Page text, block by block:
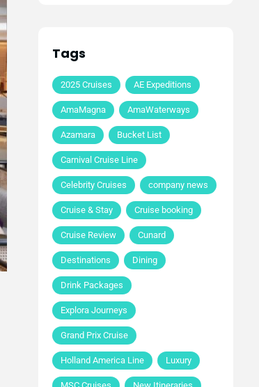
Tags
2025 Cruises AE Expeditions
AmaMagna AmaWaterways
Azamara Bucket List
Carnival Cruise Line
Celebrity Cruises company news
Cruise & Stay Cruise booking
Cruise Review Cunard
Destinations Dining
Drink Packages
Explora Journeys
Grand Prix Cruise
Holland America Line Luxury